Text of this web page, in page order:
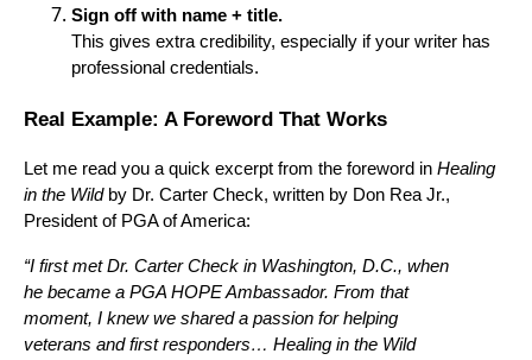
Sign off with name + title.
This gives extra credibility, especially if your writer has
professional credentials.
Real Example: A Foreword That Works
Let me read you a quick excerpt from the foreword in Healing
in the Wildby Dr. Carter Check, written by Don Rea Jr.,
President of PGA of America:
“I first met Dr. Carter Check in Washington, D.C., when
he became a PGA HOPE Ambassador. From that
moment, I knew we shared a passion for helping
veterans and first responders… Healing in the Wild